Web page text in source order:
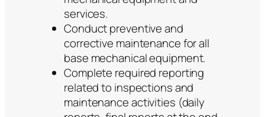
services.
Conduct preventive and
corrective maintenance for all
base mechanical equipment.
Complete required reporting
related to inspections and
maintenance activities (daily